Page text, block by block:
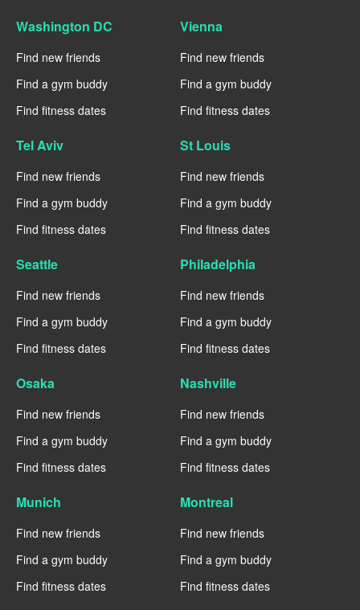
Washington DC
Find new friends
Find a gym buddy
Find fitness dates
Vienna
Find new friends
Find a gym buddy
Find fitness dates
Tel Aviv
Find new friends
Find a gym buddy
Find fitness dates
St Louis
Find new friends
Find a gym buddy
Find fitness dates
Seattle
Find new friends
Find a gym buddy
Find fitness dates
Philadelphia
Find new friends
Find a gym buddy
Find fitness dates
Osaka
Find new friends
Find a gym buddy
Find fitness dates
Nashville
Find new friends
Find a gym buddy
Find fitness dates
Munich
Find new friends
Find a gym buddy
Find fitness dates
Montreal
Find new friends
Find a gym buddy
Find fitness dates